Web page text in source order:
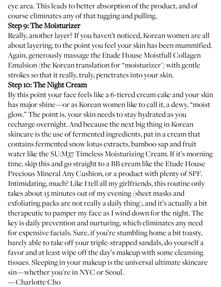
eye area. This leads to better absorption of the product, and of
course eliminates any of that tugging and pulling.
Step 9: The Moisturizer
Really, another layer? If you haven’t noticed, Korean women are all
about layering, to the point you feel your skin has been mummified.
Again, generously massage theEtude House Moistfull Collagen
Emulsion (the Korean translation for “moisturizer') with gentle
strokes so that it really, truly, penetrates into your skin.
Step 10: The Night Cream
By this point your face feels like a 6-tiered cream cake and your skin
has major shine—or as Korean women like to call it, a dewy, “moist
glow.” The point is, your skin needs to stay hydrated as you
recharge overnight. And because the next big thing in Korean
skincare is the use of fermented ingredients, pat in a cream that
contains fermented snow lotus extracts, bamboo sap and fruit
water like theSU:M37 Timeless Moisturizing Cream. If it’s morning
time, skip this and go straight to a BB cream like theEtude House
Precious Mineral Any Cushion, or a product with plenty of SPF.
Intimidating, much? Like I tell all my girlfriends, this routine only
takes about 15 minutes out of my evening (sheet masks and
exfoliating packs are not really a daily thing), and it’s actually a bit
therapeutic to pamper my face as I wind down for the night. The
key is daily prevention and nurturing, which eliminates any need
for expensive facials. Sure, if you’re stumbling home a bit toasty,
barely able to take off your triple-strapped sandals, do yourself a
favor and at least wipe off the day’s makeup with some cleansing
tissues. Sleeping in your makeup is the universal ultimate skincare
sin—whether you're in NYC or Seoul.
—Charlotte Cho